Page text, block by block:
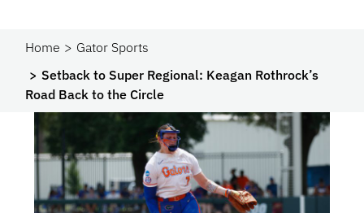
Home
Gator Sports
Setback to Super Regional: Keagan Rothrock’s
Road Back to the Circle